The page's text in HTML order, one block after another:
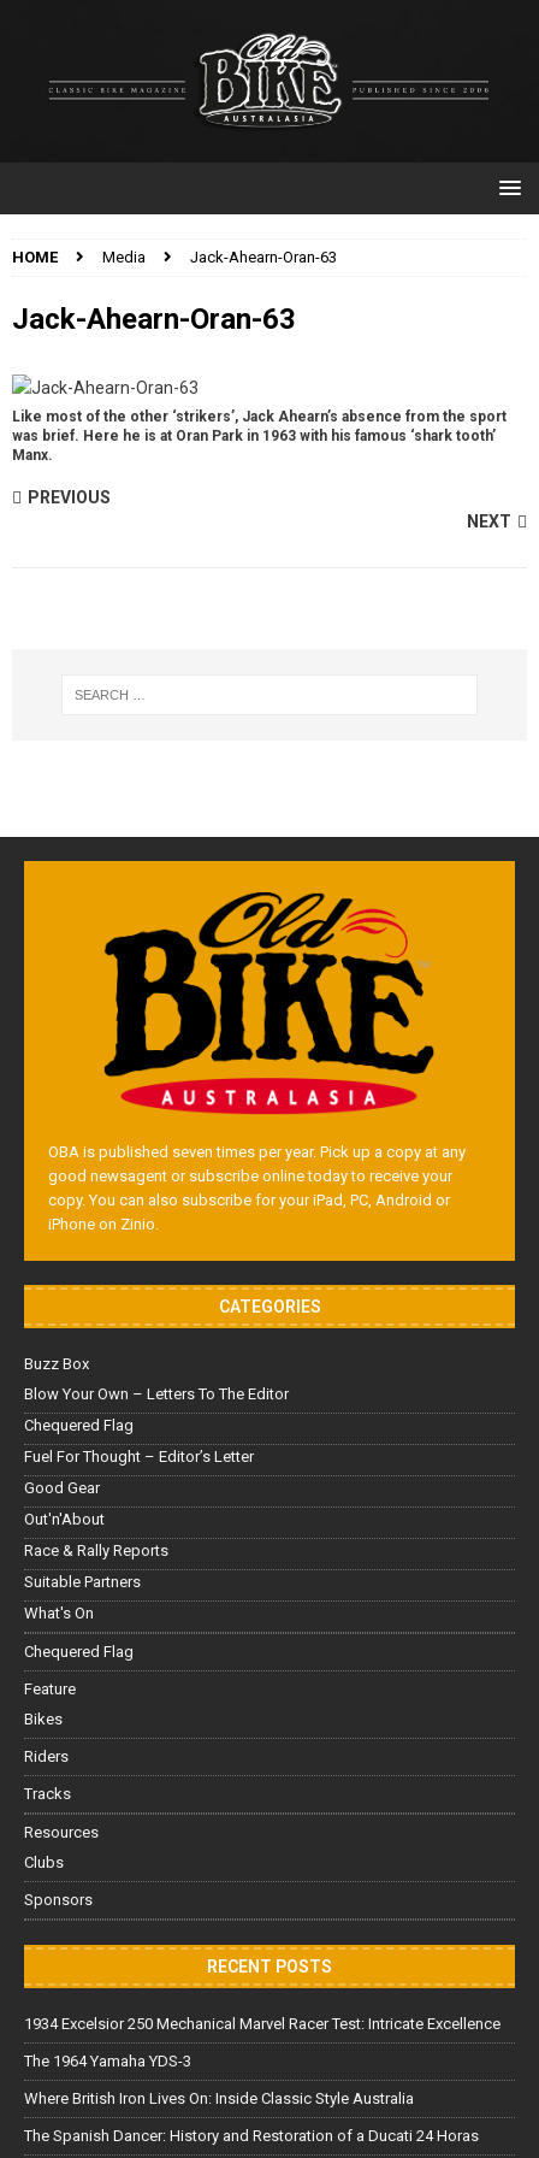
HOME Media Jack-Ahearn-Oran-63
Jack-Ahearn-Oran-63
Like most of the other ‘strikers’, Jack Ahearn’s absence from the sport
was brief. Here he is at Oran Park in 1963 with his famous ‘shark tooth’
Manx.
PREVIOUS
NEXT
OBA is published seven times per year. Pick up a copy at any
good newsagent or subscribe online today to receive your
copy. You can also subscribe for your iPad, PC, Android or
iPhone on Zinio.
CATEGORIES
Buzz Box
Blow Your Own – Letters To The Editor
Chequered Flag
Fuel For Thought – Editor’s Letter
Good Gear
Out'n'About
Race & Rally Reports
Suitable Partners
What's On
Chequered Flag
Feature
Bikes
Riders
Tracks
Resources
Clubs
Sponsors
RECENT POSTS
1934 Excelsior 250 Mechanical Marvel Racer Test: Intricate Excellence
The 1964 Yamaha YDS-3
Where British Iron Lives On: Inside Classic Style Australia
The Spanish Dancer: History and Restoration of a Ducati 24 Horas